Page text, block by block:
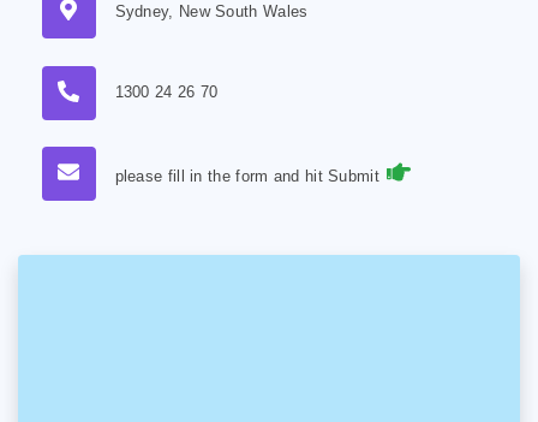
Sydney, New South Wales
1300 24 26 70
please fill in the form and hit Submit